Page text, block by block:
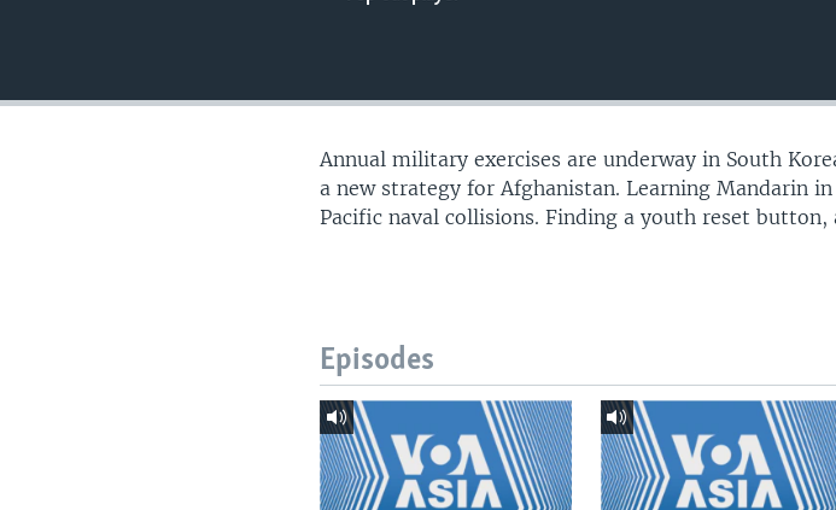
Annual military exercises are underway in South
a new strategy for Afghanistan. Learning Mandarin
Pacific naval collisions. Finding a youth reset button,
Episodes